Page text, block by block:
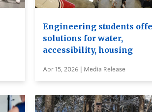
Engineering students
solutions for water,
accessibility, housing
Apr 15, 2026 | Media Release